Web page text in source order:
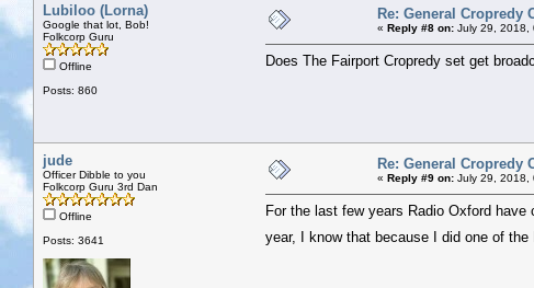
Lubiloo (Lorna)
Google that lot, Bob!
Folkcorp Guru
Offline
Posts: 860
Re: General Cropredy
« Reply #8 on: July 29, 2018,
Does The Fairport Cropredy set get
jude
Officer Dibble to you
Folkcorp Guru 3rd Dan
Offline
Posts: 3641
Re: General Cropredy
« Reply #9 on: July 29, 2018,
For the last few years Radio Oxford
year, I know that because I did one of